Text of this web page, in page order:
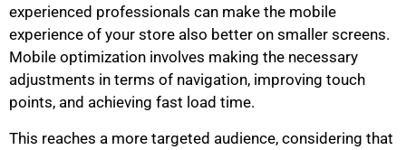
experienced professionals can make the mobile
experience of your store also better on smaller screens.
Mobile optimization involves making the necessary
adjustments in terms of navigation, improving touch
points, and achieving fast load time.
This reaches a more targeted audience, considering that